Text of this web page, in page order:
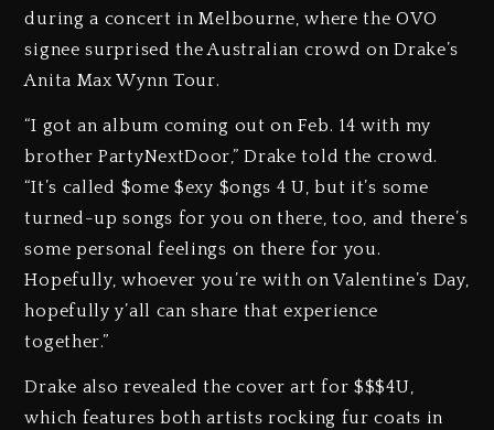
during a concert in Melbourne, where the OVO
signee surprised the Australian crowd on Drake’s
Anita Max Wynn Tour.
“I got an album coming out on Feb. 14 with my
brother PartyNextDoor,” Drake told the crowd.
“It’s called $ome $exy $ongs 4 U, but it’s some
turned-up songs for you on there, too, and there’s
some personal feelings on there for you.
Hopefully, whoever you’re with on Valentine’s Day,
hopefully y’all can share that experience
together.”
Drake also revealed the cover art for $$$4U,
which features both artists rocking fur coats in